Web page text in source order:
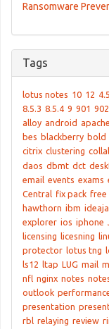
Ransomware
Tags
lotus notes 10 12 4.5
8.5.3 8.5.4 9 901 902
alloy android apache
bes blackberry bold
citrix clustering
daos dbmt dct
email events exams
Central fix pack free
hawthorn ibm
explorer ios iphone
licensing licesning
protector lotus tng
ls12 ltap LUG mail
nfl nginx notes
outlook
presentation
rbl relaying review